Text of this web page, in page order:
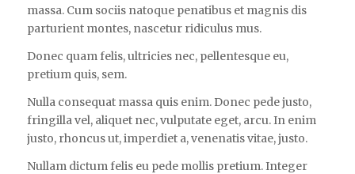
massa. Cum sociis natoque penatibus et magnis dis
parturient montes, nascetur ridiculus mus.
Donec quam felis, ultricies nec, pellentesque eu,
pretium quis, sem.
Nulla consequat massa quis enim. Donec pede justo,
fringilla vel, aliquet nec, vulputate eget, arcu. In enim
justo, rhoncus ut, imperdiet a, venenatis vitae, justo.
Nullam dictum felis eu pede mollis pretium. Integer